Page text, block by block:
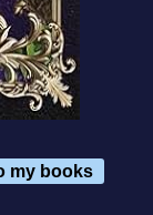
my books